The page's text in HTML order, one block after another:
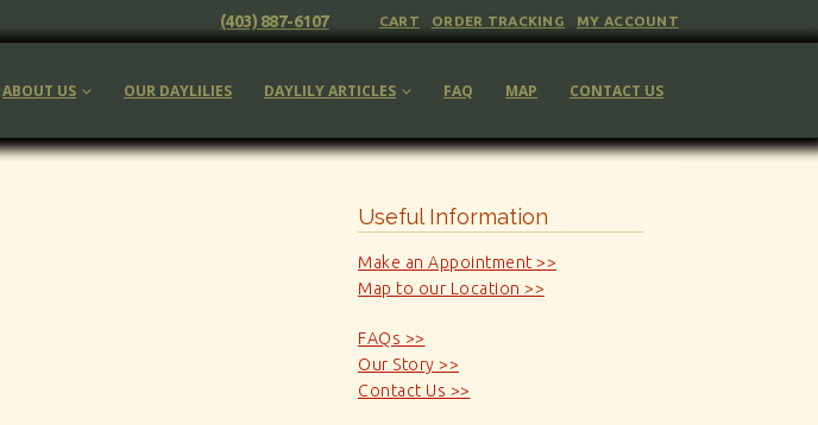
(403) 887-6107 CART ORDER TRACKING MY ACCOUNT
ABOUT US OUR DAYLILIES DAYLILY ARTICLES FAQ MAP CONTACT US
Useful Information
Make an Appointment >>
Map to our Location >>
FAQs >>
Our Story >>
Contact Us >>